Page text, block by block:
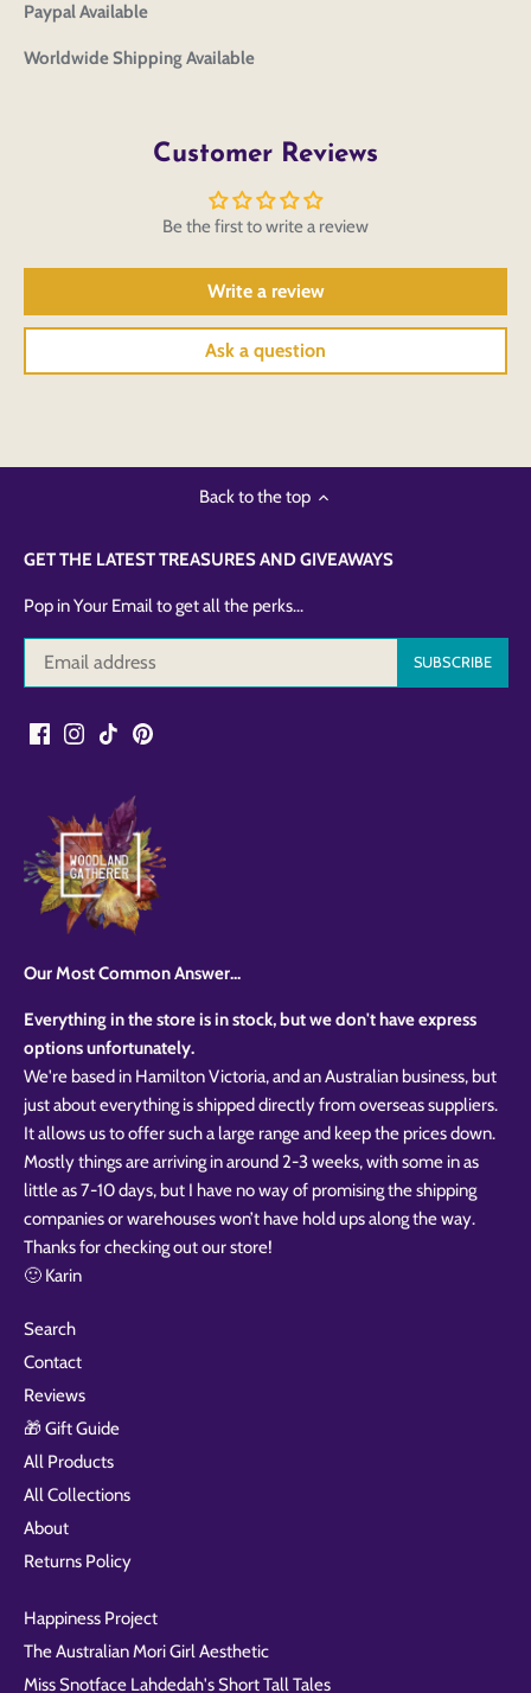
Paypal Available
Worldwide Shipping Available
Customer Reviews
Be the first to write a review
Write a review
Ask a question
Back to the top
GET THE LATEST TREASURES AND GIVEAWAYS
Pop in Your Email to get all the perks...
Our Most Common Answer...
Everything in the store is in stock, but we don't have express
options unfortunately.
We're based in Hamilton Victoria, and an Australian business, but
just about everything is shipped directly from overseas suppliers.
It allows us to offer such a large range and keep the prices down.
Mostly things are arriving in around 2-3 weeks, with some in as
little as 7-10 days, but I have no way of promising the shipping
companies or warehouses won’t have hold ups along the way.
Thanks for checking out our store!
🙂 Karin
Search
Contact
Reviews
🎁 Gift Guide
All Products
All Collections
About
Returns Policy
Happiness Project
The Australian Mori Girl Aesthetic
Miss Snotface Lahdedah's Short Tall Tales